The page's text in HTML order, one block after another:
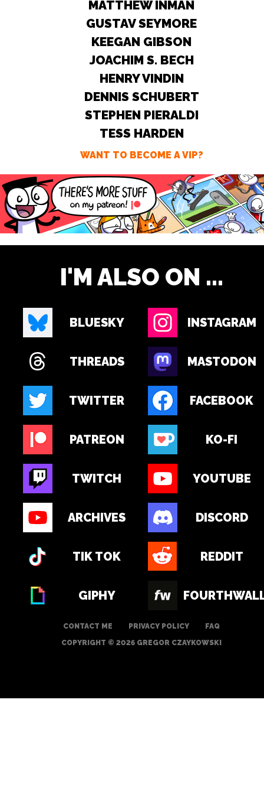
MATTHEW INMAN
GUSTAV SEYMORE
KEEGAN GIBSON
JOACHIM S. BECH
HENRY VINDIN
DENNIS SCHUBERT
STEPHEN PIERALDI
TESS HARDEN
WANT TO BECOME A VIP?
I'M ALSO ON ...
BLUESKY INSTAGRAM
THREADS MASTODON
TWITTER FACEBOOK
PATREON KO-FI
TWITCH YOUTUBE
ARCHIVES DISCORD
TIK TOK REDDIT
GIPHY
CONTACT ME PRIVACY POLICY
FAQ
COPYRIGHT © 2026 GREGOR CZAYKOWSKI